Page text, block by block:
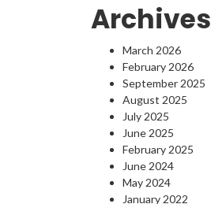
Archives
March 2026
February 2026
September 2025
August 2025
July 2025
June 2025
February 2025
June 2024
May 2024
January 2022